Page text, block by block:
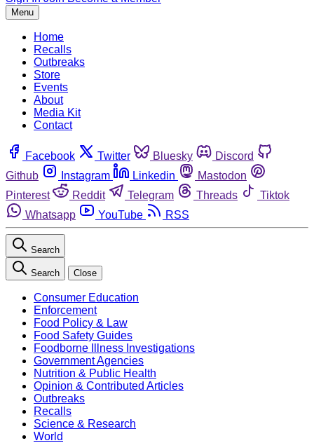
Menu
Home
Recalls
Outbreaks
Store
Events
About
Media Kit
Contact
Facebook Twitter Bluesky
Discord
Github
Instagram Linkedin
Mastodon
Pinterest
Reddit Telegram Threads
Tiktok
Whatsapp
YouTube RSS
Search
Search Close
Consumer Education
Enforcement
Food Policy & Law
Food Safety Guides
Foodborne Illness Investigations
Government Agencies
Nutrition & Public Health
Opinion & Contributed Articles
Outbreaks
Recalls
Science & Research
World